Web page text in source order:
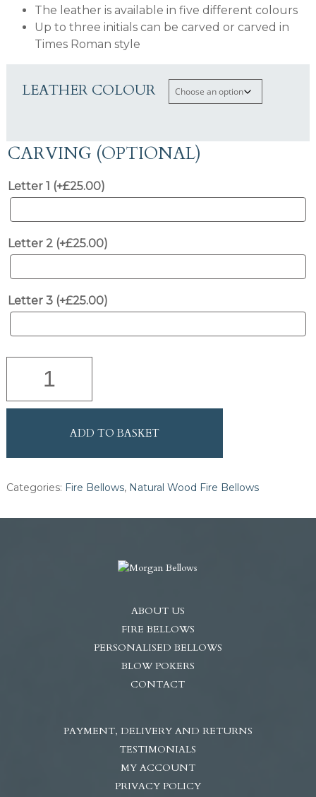
The leather is available in five different colours
Up to three initials can be carved or carved in
Times Roman style
LEATHER COLOUR
CARVING (OPTIONAL)
Letter 1 (+£25.00)
Letter 2 (+£25.00)
Letter 3 (+£25.00)
Natural
Leather
with
Steel
ADD TO BASKET
Categories: Fire Bellows, Natural Wood Fire Bellows
ABOUT US
FIRE BELLOWS
PERSONALISED BELLOWS
BLOW POKERS
CONTACT
PAYMENT, DELIVERY AND RETURNS
TESTIMONIALS
MY ACCOUNT
PRIVACY POLICY